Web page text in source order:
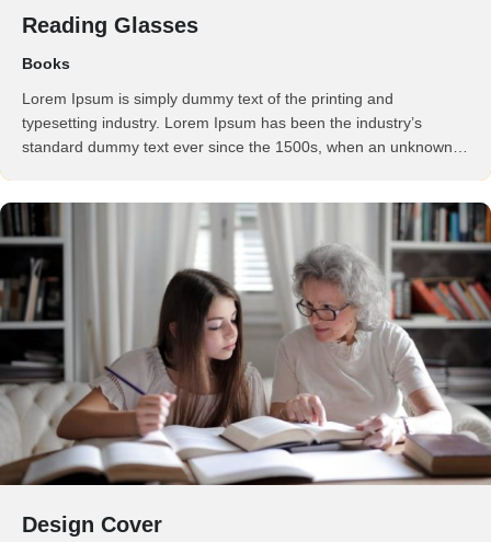
Reading Glasses
Books
Lorem Ipsum is simply dummy text of the printing and
typesetting industry. Lorem Ipsum has been the industry’s
standard dummy text ever since the 1500s, when an unknown
Design Cover